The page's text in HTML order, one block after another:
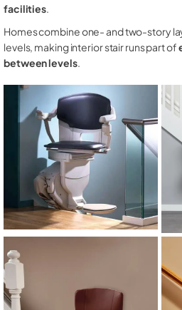
facilities.
Homes combine one- and two-story
levels, making interior stair runs part of
between levels.